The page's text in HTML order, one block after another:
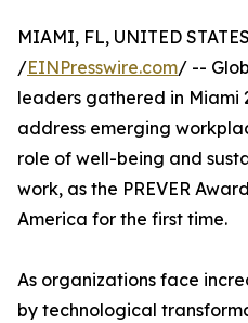
MIAMI, FL, UNITED
/EINPresswire.com/ --
leaders gathered in Miami
address emerging
role of well-being and
work, as the PREVER
America for the first time.
As organizations face
by technological